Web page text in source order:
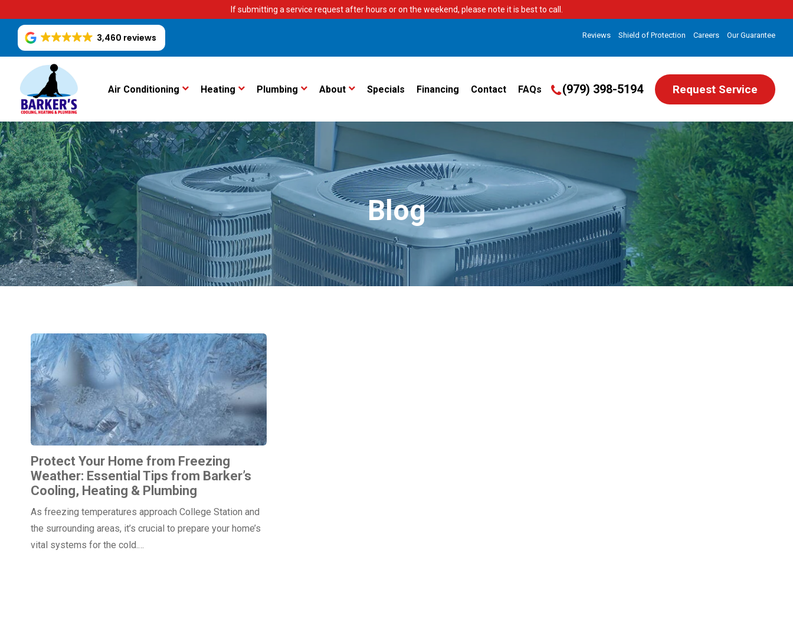
If submitting a service request after hours or on the weekend, please note it is best to call.
3,460 reviews Reviews Shield of Protection Careers Our Guarantee
Air Conditioning Heating Plumbing About Specials Financing Contact FAQs (979) 398-5194 Request Service
Blog
Protect Your Home from Freezing
Weather: Essential Tips from Barker’s
Cooling, Heating & Plumbing
As freezing temperatures approach College Station and
the surrounding areas, it’s crucial to prepare your home’s
vital systems for the cold.…